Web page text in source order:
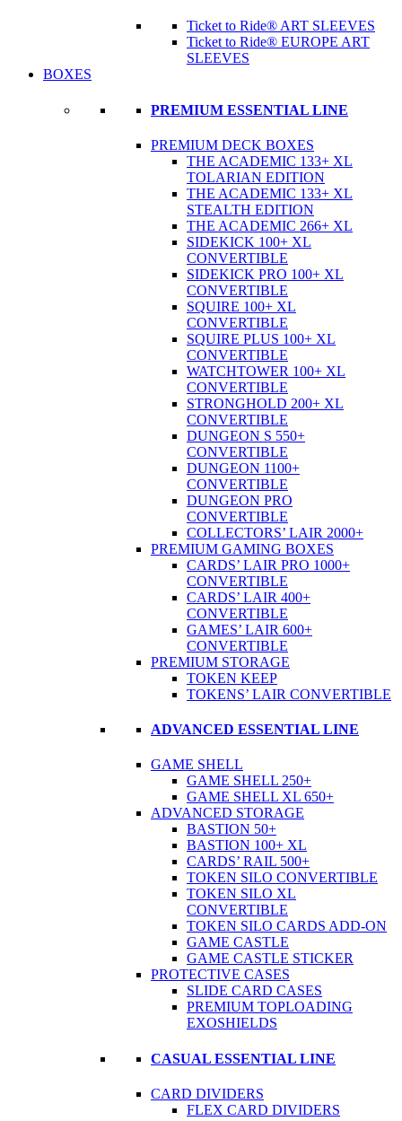
Ticket to Ride® ART SLEEVES
Ticket to Ride® EUROPE ART
SLEEVES
BOXES
PREMIUM ESSENTIAL LINE
PREMIUM DECK BOXES
THE ACADEMIC 133+ XL
TOLARIAN EDITION
THE ACADEMIC 133+ XL
STEALTH EDITION
THE ACADEMIC 266+ XL
SIDEKICK 100+ XL
CONVERTIBLE
SIDEKICK PRO 100+ XL
CONVERTIBLE
SQUIRE 100+ XL
CONVERTIBLE
SQUIRE PLUS 100+ XL
CONVERTIBLE
WATCHTOWER 100+ XL
CONVERTIBLE
STRONGHOLD 200+ XL
CONVERTIBLE
DUNGEON S 550+
CONVERTIBLE
DUNGEON 1100+
CONVERTIBLE
DUNGEON PRO
CONVERTIBLE
COLLECTORS’ LAIR 2000+
PREMIUM GAMING BOXES
CARDS’ LAIR PRO 1000+
CONVERTIBLE
CARDS’ LAIR 400+
CONVERTIBLE
GAMES’ LAIR 600+
CONVERTIBLE
PREMIUM STORAGE
TOKEN KEEP
TOKENS’ LAIR CONVERTIBLE
ADVANCED ESSENTIAL LINE
GAME SHELL
GAME SHELL 250+
GAME SHELL XL 650+
ADVANCED STORAGE
BASTION 50+
BASTION 100+ XL
CARDS’ RAIL 500+
TOKEN SILO CONVERTIBLE
TOKEN SILO XL
CONVERTIBLE
TOKEN SILO CARDS ADD-ON
GAME CASTLE
GAME CASTLE STICKER
PROTECTIVE CASES
SLIDE CARD CASES
PREMIUM TOPLOADING
EXOSHIELDS
CASUAL ESSENTIAL LINE
CARD DIVIDERS
FLEX CARD DIVIDERS